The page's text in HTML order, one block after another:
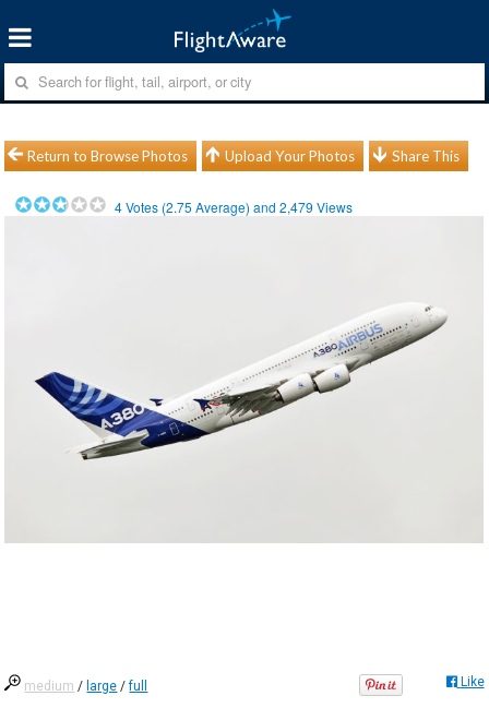
Return to Browse Photos Upload Your Photos Share This
4Votes (2.75 Average) and2,479 Views
medium / large /full Like